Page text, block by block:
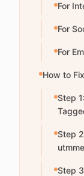
For
For
For
How to
Step
Step
Step